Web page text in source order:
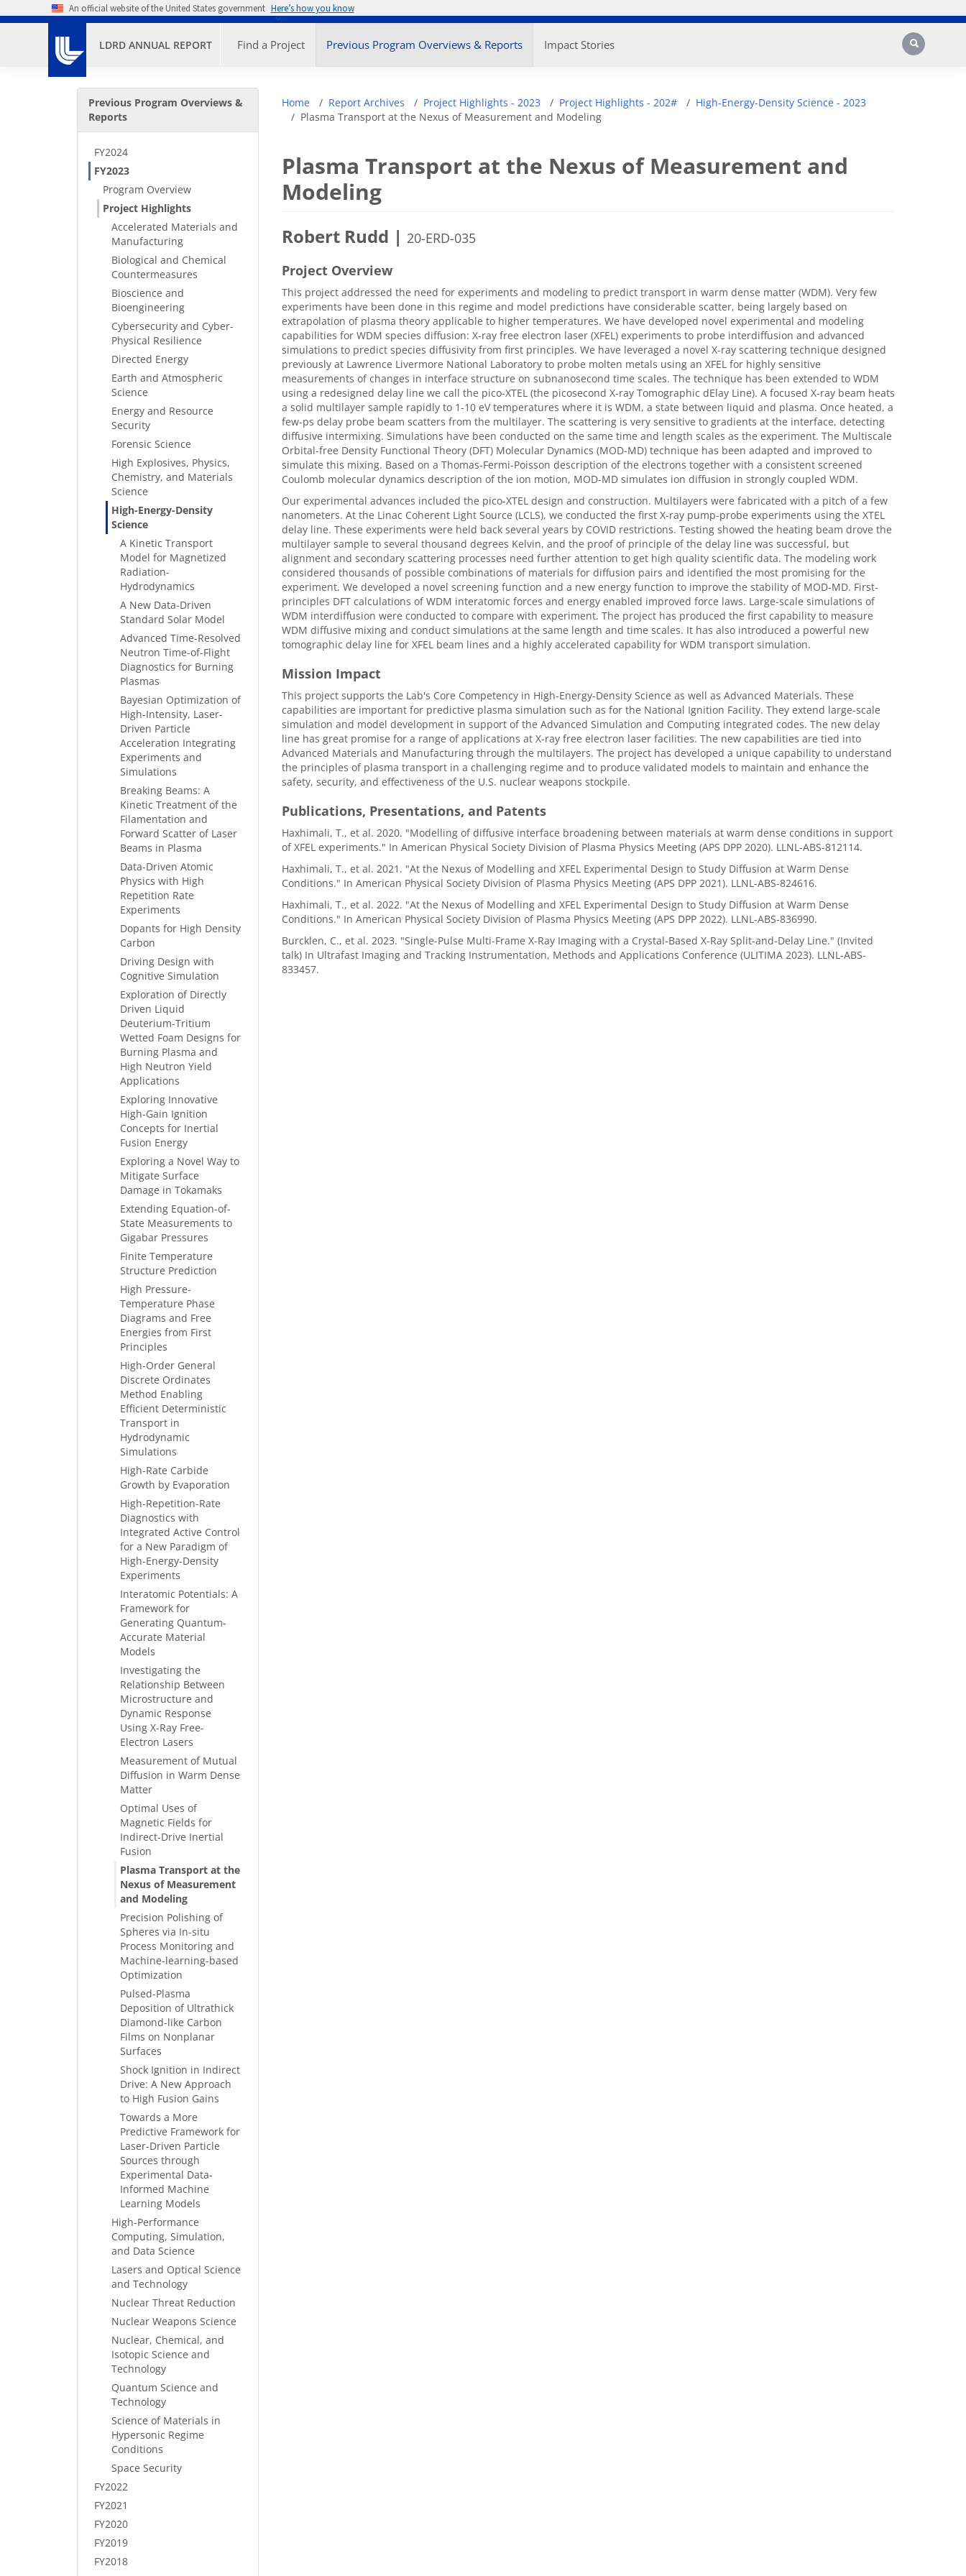
Skip to main contentAn official website of the United States government Here’s how you know
LDRD ANNUAL REPORT Find a Project Previous Program Overviews & Reports Impact Stories Search
Secondary Menu
Previous Program Overviews &
Reports
FY2024
FY2023
Program Overview
Project Highlights
Accelerated Materials and
Manufacturing
Biological and Chemical
Countermeasures
Bioscience and
Bioengineering
Cybersecurity and Cyber-
Physical Resilience
Directed Energy
Earth and Atmospheric
Science
Energy and Resource
Security
Forensic Science
High Explosives, Physics,
Chemistry, and Materials
Science
High-Energy-Density
Science
A Kinetic Transport
Model for Magnetized
Radiation-
Hydrodynamics
A New Data-Driven
Standard Solar Model
Advanced Time-Resolved
Neutron Time-of-Flight
Diagnostics for Burning
Plasmas
Bayesian Optimization of
High-Intensity, Laser-
Driven Particle
Acceleration Integrating
Experiments and
Simulations
Breaking Beams: A
Kinetic Treatment of the
Filamentation and
Forward Scatter of Laser
Beams in Plasma
Data-Driven Atomic
Physics with High
Repetition Rate
Experiments
Dopants for High Density
Carbon
Driving Design with
Cognitive Simulation
Exploration of Directly
Driven Liquid
Deuterium-Tritium
Wetted Foam Designs for
Burning Plasma and
High Neutron Yield
Applications
Exploring Innovative
High-Gain Ignition
Concepts for Inertial
Fusion Energy
Exploring a Novel Way to
Mitigate Surface
Damage in Tokamaks
Extending Equation-of-
State Measurements to
Gigabar Pressures
Finite Temperature
Structure Prediction
High Pressure-
Temperature Phase
Diagrams and Free
Energies from First
Principles
High-Order General
Discrete Ordinates
Method Enabling
Efficient Deterministic
Transport in
Hydrodynamic
Simulations
High-Rate Carbide
Growth by Evaporation
High-Repetition-Rate
Diagnostics with
Integrated Active Control
for a New Paradigm of
High-Energy-Density
Experiments
Interatomic Potentials: A
Framework for
Generating Quantum-
Accurate Material
Models
Investigating the
Relationship Between
Microstructure and
Dynamic Response
Using X-Ray Free-
Electron Lasers
Measurement of Mutual
Diffusion in Warm Dense
Matter
Optimal Uses of
Magnetic Fields for
Indirect-Drive Inertial
Fusion
Plasma Transport at the
Nexus of Measurement
and Modeling
Precision Polishing of
Spheres via In-situ
Process Monitoring and
Machine-learning-based
Optimization
Pulsed-Plasma
Deposition of Ultrathick
Diamond-like Carbon
Films on Nonplanar
Surfaces
Shock Ignition in Indirect
Drive: A New Approach
to High Fusion Gains
Towards a More
Predictive Framework for
Laser-Driven Particle
Sources through
Experimental Data-
Informed Machine
Learning Models
High-Performance
Computing, Simulation,
and Data Science
Lasers and Optical Science
and Technology
Nuclear Threat Reduction
Nuclear Weapons Science
Nuclear, Chemical, and
Isotopic Science and
Technology
Quantum Science and
Technology
Science of Materials in
Hypersonic Regime
Conditions
Space Security
FY2022
FY2021
FY2020
FY2019
FY2018
Breadcrumb
Home Report Archives Project Highlights - 2023 Project Highlights - 202#
High-Energy-Density Science - 2023
Plasma Transport at the Nexus of Measurement and Modeling
Plasma Transport at the Nexus of Measurement and
Modeling
Robert Rudd | 20-ERD-035
Project Overview
This project addressed the need for experiments and modeling to predict transport in warm dense matter (WDM). Very few
experiments have been done in this regime and model predictions have considerable scatter, being largely based on
extrapolation of plasma theory applicable to higher temperatures. We have developed novel experimental and modeling
capabilities for WDM species diffusion: X-ray free electron laser (XFEL) experiments to probe interdiffusion and advanced
simulations to predict species diffusivity from first principles. We have leveraged a novel X-ray scattering technique designed
previously at Lawrence Livermore National Laboratory to probe molten metals using an XFEL for highly sensitive
measurements of changes in interface structure on subnanosecond time scales. The technique has been extended to WDM
using a redesigned delay line we call the pico-XTEL (the picosecond X-ray Tomographic dElay Line). A focused X-ray beam heats
a solid multilayer sample rapidly to 1-10 eV temperatures where it is WDM, a state between liquid and plasma. Once heated, a
few-ps delay probe beam scatters from the multilayer. The scattering is very sensitive to gradients at the interface, detecting
diffusive intermixing. Simulations have been conducted on the same time and length scales as the experiment. The Multiscale
Orbital-free Density Functional Theory (DFT) Molecular Dynamics (MOD-MD) technique has been adapted and improved to
simulate this mixing. Based on a Thomas-Fermi-Poisson description of the electrons together with a consistent screened
Coulomb molecular dynamics description of the ion motion, MOD-MD simulates ion diffusion in strongly coupled WDM.
Our experimental advances included the pico-XTEL design and construction. Multilayers were fabricated with a pitch of a few
nanometers. At the Linac Coherent Light Source (LCLS), we conducted the first X-ray pump-probe experiments using the XTEL
delay line. These experiments were held back several years by COVID restrictions. Testing showed the heating beam drove the
multilayer sample to several thousand degrees Kelvin, and the proof of principle of the delay line was successful, but
alignment and secondary scattering processes need further attention to get high quality scientific data. The modeling work
considered thousands of possible combinations of materials for diffusion pairs and identified the most promising for the
experiment. We developed a novel screening function and a new energy function to improve the stability of MOD-MD. First-
principles DFT calculations of WDM interatomic forces and energy enabled improved force laws. Large-scale simulations of
WDM interdiffusion were conducted to compare with experiment. The project has produced the first capability to measure
WDM diffusive mixing and conduct simulations at the same length and time scales. It has also introduced a powerful new
tomographic delay line for XFEL beam lines and a highly accelerated capability for WDM transport simulation.
Mission Impact
This project supports the Lab's Core Competency in High-Energy-Density Science as well as Advanced Materials. These
capabilities are important for predictive plasma simulation such as for the National Ignition Facility. They extend large-scale
simulation and model development in support of the Advanced Simulation and Computing integrated codes. The new delay
line has great promise for a range of applications at X-ray free electron laser facilities. The new capabilities are tied into
Advanced Materials and Manufacturing through the multilayers. The project has developed a unique capability to understand
the principles of plasma transport in a challenging regime and to produce validated models to maintain and enhance the
safety, security, and effectiveness of the U.S. nuclear weapons stockpile.
Publications, Presentations, and Patents
Haxhimali, T., et al. 2020. "Modelling of diffusive interface broadening between materials at warm dense conditions in support
of XFEL experiments." In American Physical Society Division of Plasma Physics Meeting (APS DPP 2020). LLNL-ABS-812114.
Haxhimali, T., et al. 2021. "At the Nexus of Modelling and XFEL Experimental Design to Study Diffusion at Warm Dense
Conditions." In American Physical Society Division of Plasma Physics Meeting (APS DPP 2021). LLNL-ABS-824616.
Haxhimali, T., et al. 2022. "At the Nexus of Modelling and XFEL Experimental Design to Study Diffusion at Warm Dense
Conditions." In American Physical Society Division of Plasma Physics Meeting (APS DPP 2022). LLNL-ABS-836990.
Burcklen, C., et al. 2023. "Single-Pulse Multi-Frame X-Ray Imaging with a Crystal-Based X-Ray Split-and-Delay Line." (Invited
talk) In Ultrafast Imaging and Tracking Instrumentation, Methods and Applications Conference (ULITIMA 2023). LLNL-ABS-
833457.